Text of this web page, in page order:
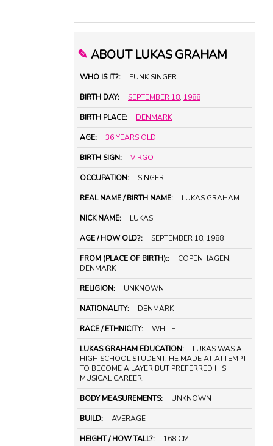
✎ ABOUT LUKAS GRAHAM
WHO IS IT?: FUNK SINGER
BIRTH DAY: SEPTEMBER 18, 1988
BIRTH PLACE: DENMARK
AGE: 36 YEARS OLD
BIRTH SIGN: VIRGO
OCCUPATION: SINGER
REAL NAME / BIRTH NAME: LUKAS GRAHAM
NICK NAME: LUKAS
AGE / HOW OLD?: SEPTEMBER 18, 1988
FROM (PLACE OF BIRTH)::
COPENHAGEN,
DENMARK
RELIGION: UNKNOWN
NATIONALITY: DENMARK
RACE / ETHNICITY: WHITE
LUKAS GRAHAM EDUCATION:
LUKAS WAS A
HIGH SCHOOL STUDENT. HE MADE AT ATTEMPT
TO BECOME A LAYER BUT PREFERRED HIS
MUSICAL CAREER.
BODY MEASUREMENTS: UNKNOWN
BUILD: AVERAGE
HEIGHT / HOW TALL?: 168 CM